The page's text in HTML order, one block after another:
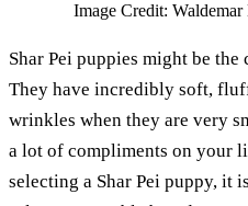
Image Credit:
Shar Pei puppies might be
They have incredibly soft,
wrinkles when they are very
a lot of compliments on your
selecting a Shar Pei puppy, it